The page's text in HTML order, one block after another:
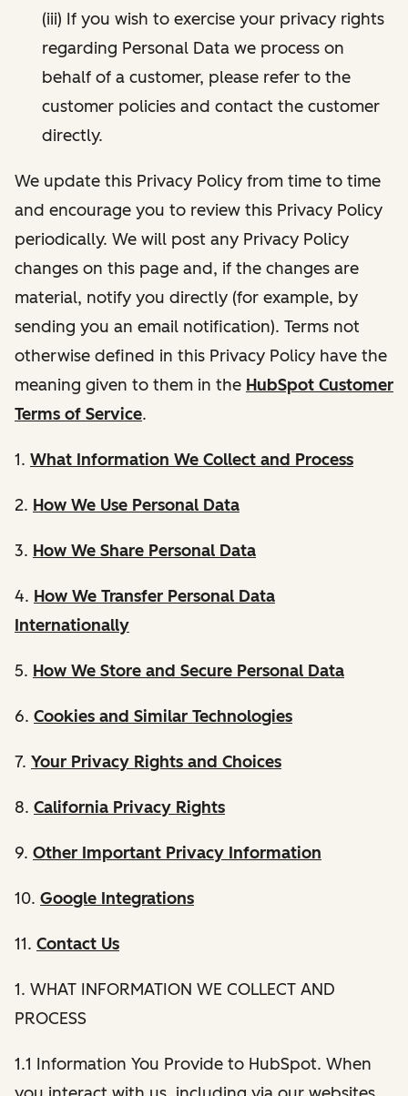
(iii) If you wish to exercise your privacy rights
regarding Personal Data we process on
behalf of a customer, please refer to the
customer policies and contact the customer
directly.
We update this Privacy Policy from time to time
and encourage you to review this Privacy Policy
periodically. We will post any Privacy Policy
changes on this page and, if the changes are
material, notify you directly (for example, by
sending you an email notification). Terms not
otherwise defined in this Privacy Policy have the
meaning given to them in the HubSpot Customer
Terms of Service.
1. What Information We Collect and Process
2. How We Use Personal Data
3. How We Share Personal Data
4. How We Transfer Personal Data
Internationally
5. How We Store and Secure Personal Data
6. Cookies and Similar Technologies
7. Your Privacy Rights and Choices
8. California Privacy Rights
9. Other Important Privacy Information
10. Google Integrations
11. Contact Us
1. WHAT INFORMATION WE COLLECT AND
PROCESS
1.1 Information You Provide to HubSpot. When